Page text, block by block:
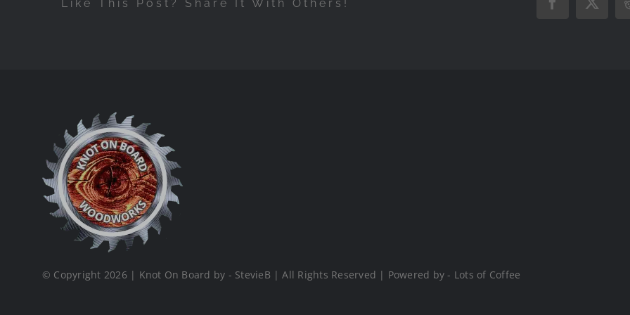
Like This Post? Share It With Others! Facebook
X
© Copyright 2026 | Knot On Board by - StevieB | All Rights Reserved | Powered by - Lots of Coffee